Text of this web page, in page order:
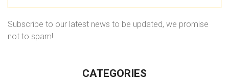
Subscribe to our latest news to be updated, we promise
not to spam!
CATEGORIES